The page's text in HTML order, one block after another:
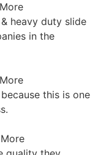
heavy duty slide
in the
this is one